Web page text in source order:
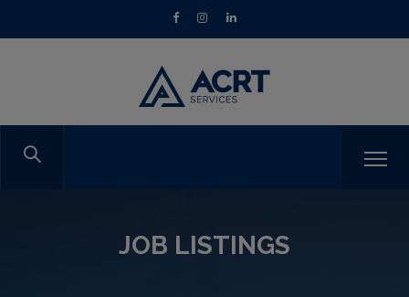
JOB LISTINGS